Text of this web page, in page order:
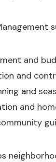
and
and
and
and